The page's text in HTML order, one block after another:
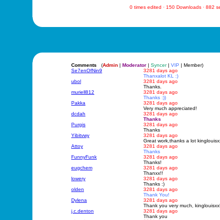
0 times edited · 150 Downloads · 882
Comments (Admin| Moderator| Syncer| VIP | Member)
Se7enOfNin9
3281 days ago
Thanxalot KL :)
ubol
3281 days ago
Thanks.
muriell812
3281 days ago
Thanks :))
Pakka
3281 days ago
Very much appreciated!
dcdah
3281 days ago
Thanks
Purgis
3281 days ago
Thanks
Yibitvwy
3281 days ago
Great work,thanks a lot
Attoy
3281 days ago
Thanks
FunnyFunk
3281 days ago
Thanks!
eugchem
3281 days ago
Thanxx!!
lowery
3281 days ago
Thanks :)
olden
3281 days ago
Thank You!
Dylena
3281 days ago
Thank you very much,
j.c.denton
3281 days ago
Thank you